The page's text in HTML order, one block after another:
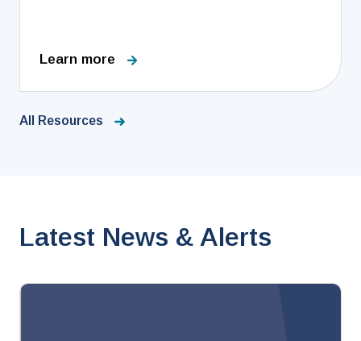
Learn more
All Resources
Latest News & Alerts